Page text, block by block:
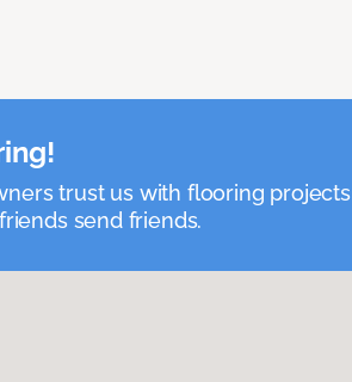
trust us with flooring
send friends.